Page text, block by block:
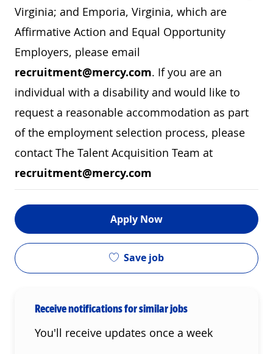
Virginia; and Emporia, Virginia, which are
Affirmative Action and Equal Opportunity
Employers, please email
recruitment@mercy.com. If you are an
individual with a disability and would like to
request a reasonable accommodation as part
of the employment selection process, please
contact The Talent Acquisition Team at
recruitment@mercy.com
Apply Now
Save job
Receive notifications for similar jobs
You'll receive updates once a week